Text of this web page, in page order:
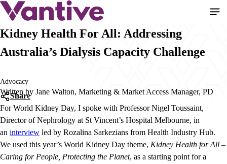
Skip
main
Kidney Health For All: Addressing
Australia’s Dialysis Capacity Challenge
Advocacy
Written by Jane Walton, Marketing & Market Access Manager, PD
Share
For World Kidney Day, I spoke with Professor Nigel Toussaint,
Director of Nephrology at St Vincent’s Hospital Melbourne, in
an interview led by Rozalina Sarkezians from Health Industry Hub.
We used this year’s World Kidney Day theme, Kidney Health for All –
Caring for People, Protecting the Planet, as a starting point for a